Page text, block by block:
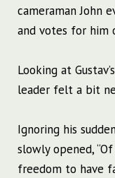
cameraman John
and votes for him
Looking at
leader felt a bit
Ignoring his
slowly opened,
freedom to have